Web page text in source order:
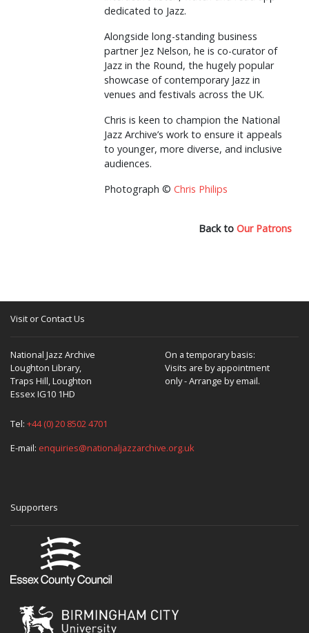
dedicated to Jazz.
Alongside long-standing business
partner Jez Nelson, he is co-curator of
Jazz in the Round, the hugely popular
showcase of contemporary Jazz in
venues and festivals across the UK.
Chris is keen to champion the National
Jazz Archive’s work to ensure it appeals
to younger, more diverse, and inclusive
audiences.
Photograph © Chris Philips
Back to Our Patrons
Visit or Contact Us
National Jazz Archive
Loughton Library,
Traps Hill, Loughton
Essex IG10 1HD
On a temporary basis:
Visits are by appointment
only - Arrange by email.
Tel: +44 (0) 20 8502 4701
E-mail: enquiries@nationaljazzarchive.org.uk
Supporters